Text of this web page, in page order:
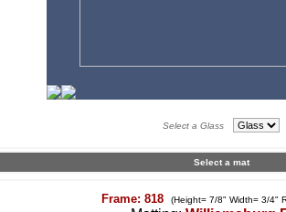
Select a Glass
Select a mat
Frame: 818 (Height= 7/8" Width= 3/4"